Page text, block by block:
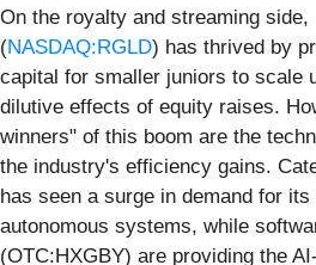
On the royalty and streaming side,
(NASDAQ:RGLD) has thrived by
capital for smaller juniors to scale
dilutive effects of equity raises.
winners" of this boom are the
the industry's efficiency gains.
has seen a surge in demand for
autonomous systems, while
(OTC:HXGBY) are providing the